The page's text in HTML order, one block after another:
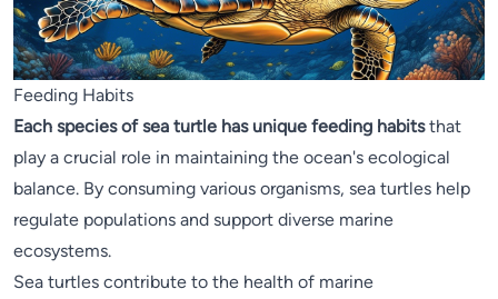
Feeding Habits
Each species of sea turtle has unique feeding habitsthat
play a crucial role in maintaining the ocean's ecological
balance. By consuming various organisms, sea turtles help
regulate populations and support diverse marine
ecosystems.
Sea turtles contribute to the health of marine